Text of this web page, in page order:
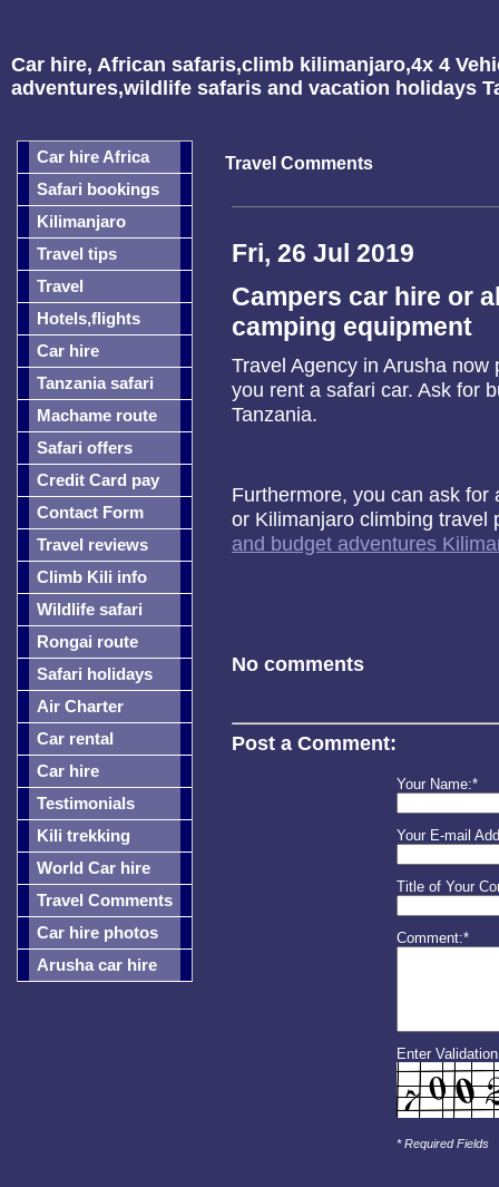
Car hire, African safaris,climb kilimanjaro,4x 4
adventures,wildlife safaris and vacation holidays
Car hire Africa
Safari bookings
Kilimanjaro
Travel tips
Travel
Hotels,flights
Car hire
Tanzania safari
Machame route
Safari offers
Credit Card pay
Contact Form
Travel reviews
Climb Kili info
Wildlife safari
Rongai route
Safari holidays
Air Charter
Car rental
Car hire
Testimonials
Kili trekking
World Car hire
Travel Comments
Car hire photos
Arusha car hire
Travel Comments
Fri, 26 Jul 2019
Campers car hire or
camping equipment
Travel Agency in Arusha
you rent a safari car. Ask for
Tanzania.
Furthermore, you can ask for
or Kilimanjaro climbing travel
and budget adventures
No comments
Post a Comment:
Your Name:*
Your E-mail
Title of Your
Comment:*
Enter
* Required Fields